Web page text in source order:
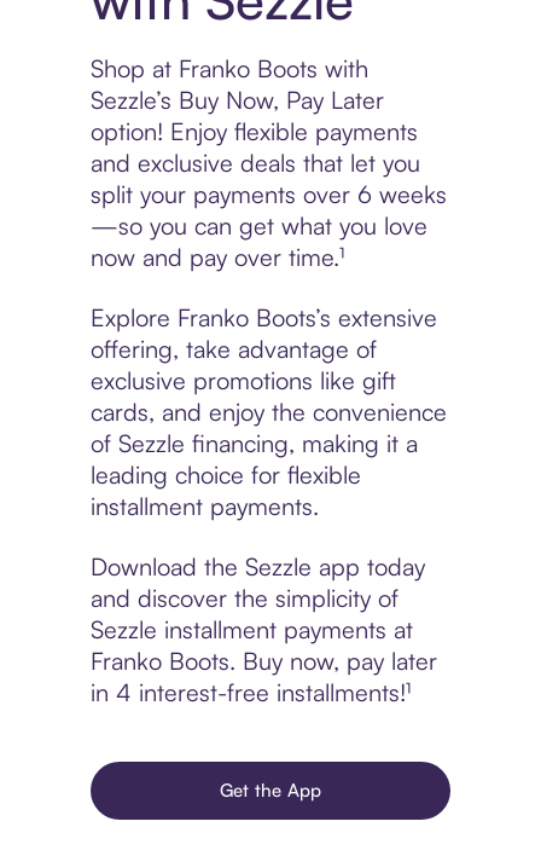
Shop at Franko Boots with
Sezzle’s Buy Now, Pay Later
option! Enjoy flexible payments
and exclusive deals that let you
split your payments over 6 weeks
—so you can get what you love
now and pay over time.¹
Explore Franko Boots’s extensive
offering, take advantage of
exclusive promotions like gift
cards, and enjoy the convenience
of Sezzle financing, making it a
leading choice for flexible
installment payments.
Download the Sezzle app today
and discover the simplicity of
Sezzle installment payments at
Franko Boots. Buy now, pay later
in 4 interest-free installments!¹
Get the App